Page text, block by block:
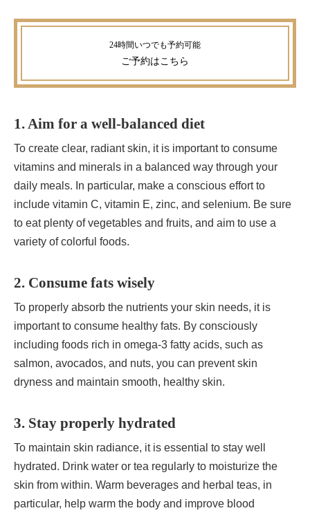
ご予約はこちら
1. Aim for a well-balanced diet
To create clear, radiant skin, it is important to consume
vitamins and minerals in a balanced way through your
daily meals. In particular, make a conscious effort to
include vitamin C, vitamin E, zinc, and selenium. Be sure
to eat plenty of vegetables and fruits, and aim to use a
variety of colorful foods.
2. Consume fats wisely
To properly absorb the nutrients your skin needs, it is
important to consume healthy fats. By consciously
including foods rich in omega-3 fatty acids, such as
salmon, avocados, and nuts, you can prevent skin
dryness and maintain smooth, healthy skin.
3. Stay properly hydrated
To maintain skin radiance, it is essential to stay well
hydrated. Drink water or tea regularly to moisturize the
skin from within. Warm beverages and herbal teas, in
particular, help warm the body and improve blood